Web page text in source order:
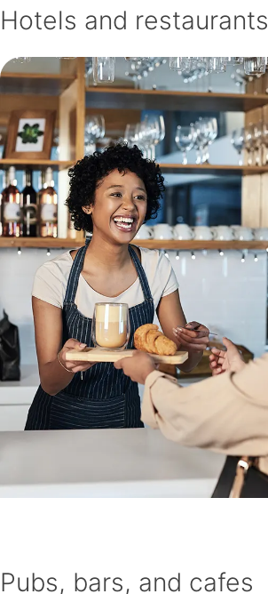
Hotels and restaurants
Pubs, bars, and cafes